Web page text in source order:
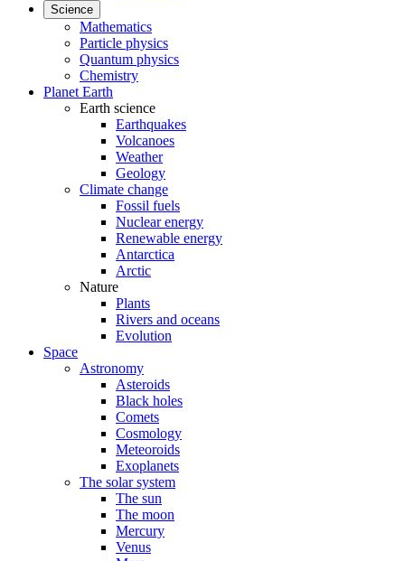
Science
Mathematics
Particle physics
Quantum physics
Chemistry
Planet Earth
Earth science
Earthquakes
Volcanoes
Weather
Geology
Climate change
Fossil fuels
Nuclear energy
Renewable energy
Antarctica
Arctic
Nature
Plants
Rivers and oceans
Evolution
Space
Astronomy
Asteroids
Black holes
Comets
Cosmology
Meteoroids
Exoplanets
The solar system
The sun
The moon
Mercury
Venus